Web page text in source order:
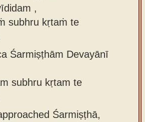
,
subhru kṛtaṁ te
Śarmiṣṭhām Devayānī
subhru kṛtam te
Śarmiṣṭhā,